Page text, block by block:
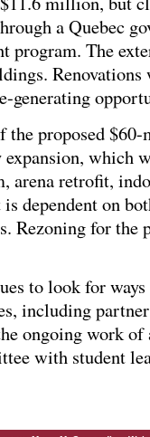
a Quebec
program. The
generating
the proposed
which
arena retrofit,
dependent on
Rezoning for the
to look for ways
including
ongoing work
with student